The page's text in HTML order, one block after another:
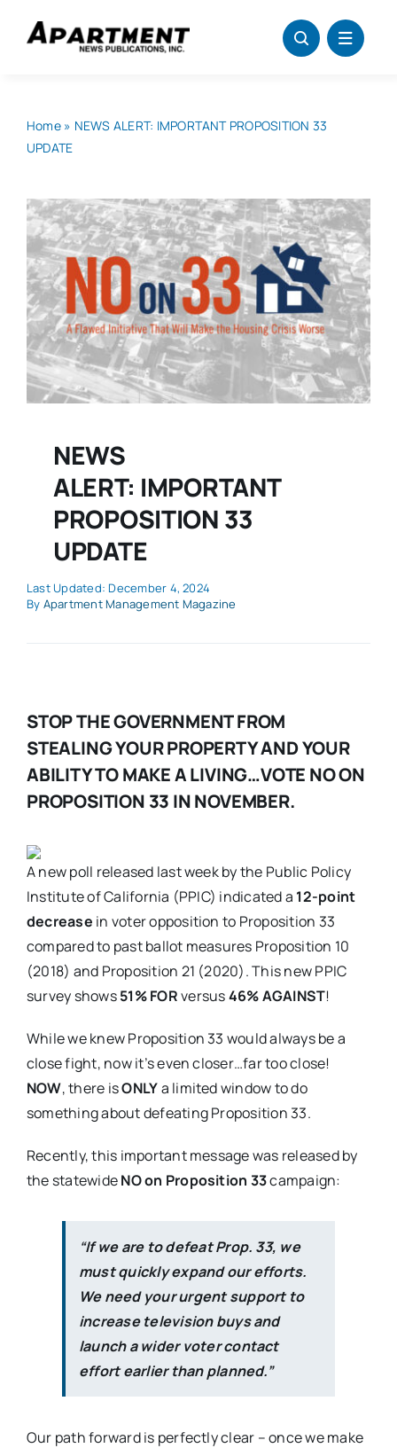
Home» NEWS ALERT: IMPORTANT PROPOSITION 33
UPDATE
NEWS
ALERT: IMPORTANT
PROPOSITION 33
UPDATE
Last Updated: December 4, 2024
By Apartment Management Magazine
STOP THE GOVERNMENT FROM
STEALING YOUR PROPERTY AND YOUR
ABILITY TO MAKE A LIVING…VOTE NO ON
PROPOSITION 33 IN NOVEMBER.
A new poll released last week by the Public Policy
Institute of California (PPIC) indicated a 12-point
decrease in voter opposition to Proposition 33
compared to past ballot measures Proposition 10
(2018) and Proposition 21 (2020). This new PPIC
survey shows51% FORversus46% AGAINST!
While we knew Proposition 33 would always be a
close fight, now it’s even closer…far too close!
NOW, there isONLYa limited window to do
something about defeating Proposition 33.
Recently, this important message was released by
the statewideNO on Proposition 33campaign:
“If we are to defeat Prop. 33, we
must quickly expand our efforts.
We need your urgent support to
increase television buys and
launch a wider voter contact
effort earlier than planned.”
Our path forward is perfectly clear – once we make